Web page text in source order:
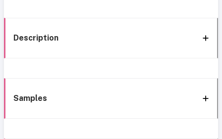
Description
Samples